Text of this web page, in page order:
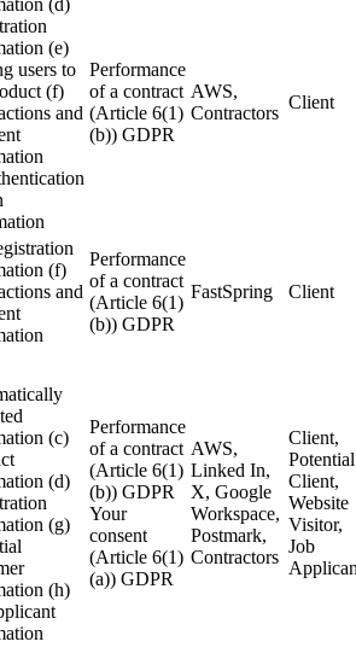
(d)
(e)
users to
(f)
and
Performance
of a contract
(Article 6(1)
(b)) GDPR
AWS,
Contractors
Client
(f)
and
Performance
of a contract
(Article 6(1)
(b)) GDPR
FastSpring Client
(c)
(d)
(g)
(h)
Performance
of a contract
(Article 6(1)
(b)) GDPR
Your
consent
(Article 6(1)
(a)) GDPR
AWS,
Linked In,
X, Google
Workspace,
Postmark,
Contractors
Client,
Potential
Client,
Website
Visitor,
Job